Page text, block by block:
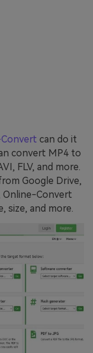
can do it
convert MP4 to
FLV, and more.
Google Drive,
Online-Convert
size, and more.